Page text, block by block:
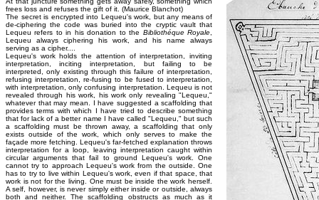
frees loss and refuses the gift of it. (Maurice Blanchot)
The secret is encrypted into Lequeu's work, but any means of
de-ciphering the code was buried into the cryptic vault that
Lequeu refers to in his donation to the Bibliothéque Royale
Lequeu always ciphering his work, and his name always
serving as a cipher....
Lequeu's work holds the attention of interpretation, inviting
interpretation, inciting interpretation, but failing to be
interpreted, only existing through this failure of interpretation,
refusing interpretation, re-fusing to be fused to interpretation,
with interpretation, only confusing interpretation. Lequeu is not
revealed through his work, his work only revealing "Lequeu,"
whatever that may mean. I have suggested a scaffolding that
provides terms with which I have tried to describe something
that for lack of a better name I have called "Lequeu," but such
a scaffolding must be thrown away, a scaffolding that only
exists outside of the work, which only serves to make the
façade more fetching. Lequeu's far-fetched explanation throws
interpretation for a loop, leaving interpretation caught within
circular arguments that fail to ground Lequeu's work. One
cannot try to approach Lequeu's work from the outside. One
has to try to live within Lequeu's work, even if that space, that
work is not for the living. One must be inside the work herself.
A self, however, is never simply either inside or outside, always
both and neither. The scaffolding obstructs as much as it